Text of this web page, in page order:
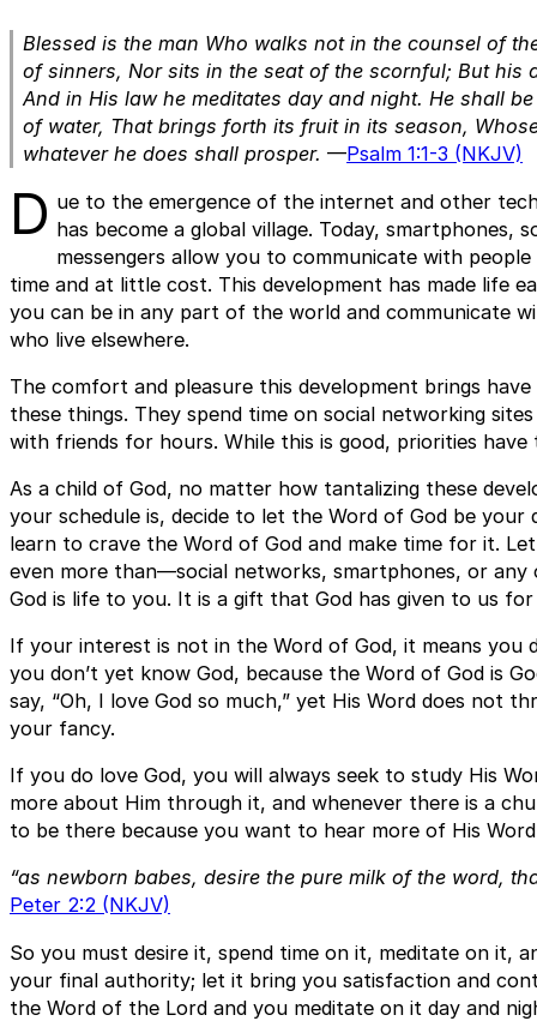
Blessed is the man Who walks not in the counsel of
of sinners, Nor sits in the seat of the scornful; But his
And in His law he meditates day and night. He shall
of water, That brings forth its fruit in its season,
whatever he does shall prosper. —Psalm 1:1-3 (NKJV)
D ue to the emergence of the internet and other
has become a global village. Today, smartphones,
messengers allow you to communicate with
time and at little cost. This development has made life
you can be in any part of the world and communicate
who live elsewhere.
The comfort and pleasure this development brings
these things. They spend time on social networking
with friends for hours. While this is good, priorities
As a child of God, no matter how tantalizing these
your schedule is, decide to let the Word of God be
learn to crave the Word of God and make time for it.
even more than—social networks, smartphones, or
God is life to you. It is a gift that God has given to us
If your interest is not in the Word of God, it means you
you don’t yet know God, because the Word of God is
say, “Oh, I love God so much,” yet His Word does not
your fancy.
If you do love God, you will always seek to study His
more about Him through it, and whenever there is a
to be there because you want to hear more of His
“as newborn babes, desire the pure milk of the word,
Peter 2:2 (NKJV)
So you must desire it, spend time on it, meditate on it,
your final authority; let it bring you satisfaction and
the Word of the Lord and you meditate on it day and